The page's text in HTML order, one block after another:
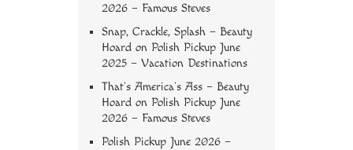
2026 – Famous Steves
Snap, Crackle, Splash – Beauty
Hoard on Polish Pickup June
2025 – Vacation Destinations
That’s America’s Ass – Beauty
Hoard on Polish Pickup June
2026 – Famous Steves
Polish Pickup June 2026 –